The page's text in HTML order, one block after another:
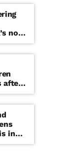
non-
after
at
in